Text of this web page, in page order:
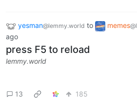
yesman@lemmy.world to memes
ago
press F5 to reload
lemmy.world
13 185